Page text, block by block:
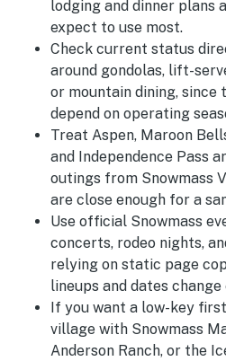
lodging and dinner plans
expect to use most.
Check current status
around gondolas, lift-
or mountain dining, since
depend on operating
Treat Aspen, Maroon
and Independence Pass
outings from Snowmass
are close enough for a
Use official Snowmass
concerts, rodeo nights,
relying on static page
lineups and dates change
If you want a low-key
village with Snowmass
Anderson Ranch, or the